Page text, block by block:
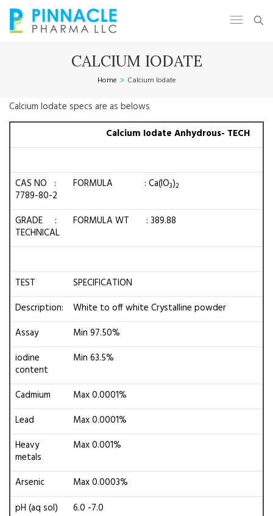
CALCIUM IODATE
Home Calcium Iodate
Calcium Iodate specs are as belows
Calcium Iodate Anhydrous- TECH
CAS NO :
7789-80-2
FORMULA : Ca(IO3)2
GRADE :
TECHNICAL
FORMULA WT : 389.88
TEST
SPECIFICATION
Description:
White to off white Crystalline powder
Assay
Min 97.50%
iodine
content
Min 63.5%
Cadmium
Max 0.0001%
Lead
Max 0.0001%
Heavy
metals
Max 0.001%
Arsenic
Max 0.0003%
pH (aq sol)
6.0 -7.0